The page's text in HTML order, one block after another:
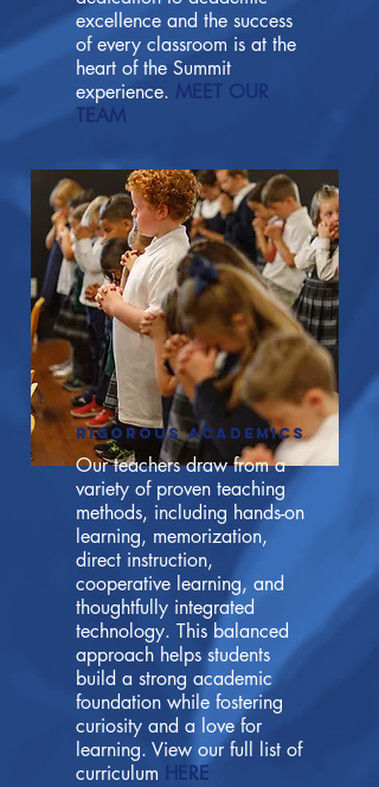
excellence and the success
of every classroom is at the
heart of the Summit
experience. MEET OUR
TEAM
RIGOROUS ACADEMICS
Our teachers draw from a
variety of proven teaching
methods, including hands-on
learning, memorization,
direct instruction,
cooperative learning, and
thoughtfully integrated
technology. This balanced
approach helps students
build a strong academic
foundation while fostering
curiosity and a love for
learning. View our full list of
curriculum HERE